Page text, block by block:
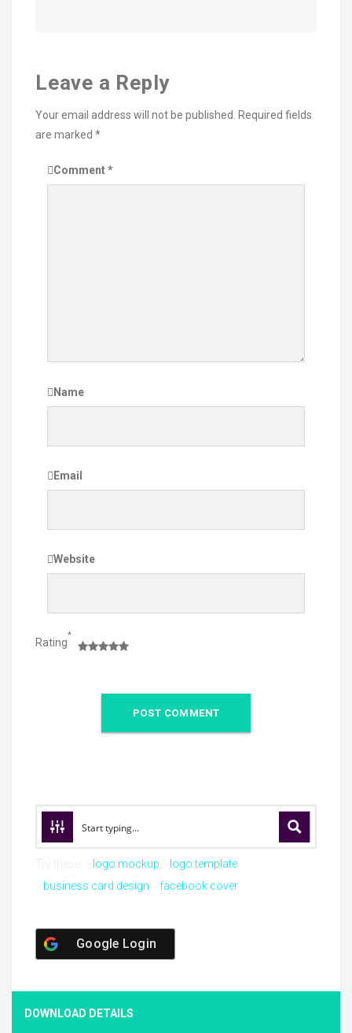
Leave a Reply
Your email address will not be published. Required fields
are marked *
Comment*
Name
Email
Website
Rating
*
logo mockup
logo template
business card design
facebook cover
Google Login
DOWNLOAD DETAILS